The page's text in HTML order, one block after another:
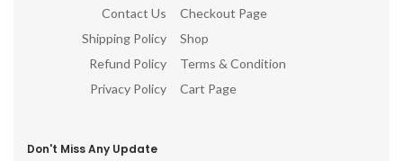
Contact Us
Shipping Policy
Refund Policy
Privacy Policy
Checkout Page
Shop
Terms & Condition
Cart Page
Don't Miss Any Update